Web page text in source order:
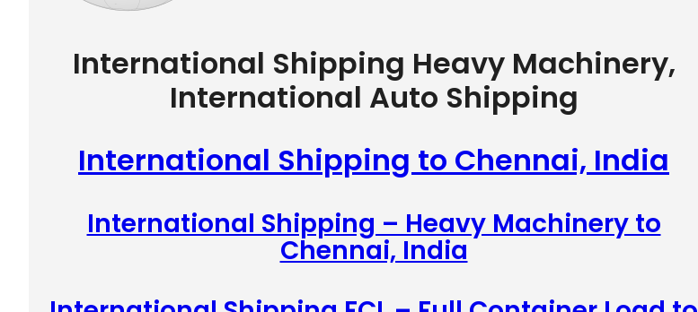
International Shipping Heavy Machinery,
International Auto Shipping
International Shipping to Chennai, India
International Shipping – Heavy Machinery to
Chennai, India